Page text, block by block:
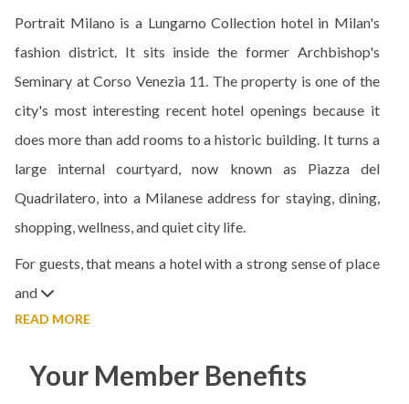
Portrait Milano is a Lungarno Collection hotel in Milan's
fashion district. It sits inside the former Archbishop's
Seminary at Corso Venezia 11. The property is one of the
city's most interesting recent hotel openings because it
does more than add rooms to a historic building. It turns a
large internal courtyard, now known as Piazza del
Quadrilatero, into a Milanese address for staying, dining,
shopping, wellness, and quiet city life.
For guests, that means a hotel with a strong sense of place
and
READ MORE
Your Member Benefits